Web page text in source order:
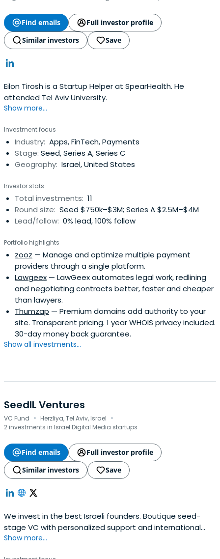
Find emails
Full investor profile
Similar investors
Save
Eilon Tirosh is a Startup Helper at SpearHealth. He
attended Tel Aviv University.
Show more...
Investment focus
Industry: Apps, FinTech, Payments
Stage: Seed, Series A, Series C
Geography: Israel, United States
Investor stats
Total investments: 11
Round size: Seed $750k–$3M; Series A $2.5M–$4M
Lead/follow: 0% lead, 100% follow
Portfolio highlights
zooz — Manage and optimize multiple payment
providers through a single platform.
Lawgeex — LawGeex automates legal work, redlining
and negotiating contracts better, faster and cheaper
than lawyers.
Thumzap — Premium domains add authority to your
site. Transparent pricing. 1 year WHOIS privacy included.
30-day money back guarantee.
Show all investments...
SeedIL Ventures
VC Fund · Herzliya, Tel Aviv, Israel ·
2 investments in Israel Digital Media startups
Find emails
Full investor profile
Similar investors
Save
We invest in the best Israeli founders. Boutique seed-
stage VC with personalized support and international
connections.
Show more...